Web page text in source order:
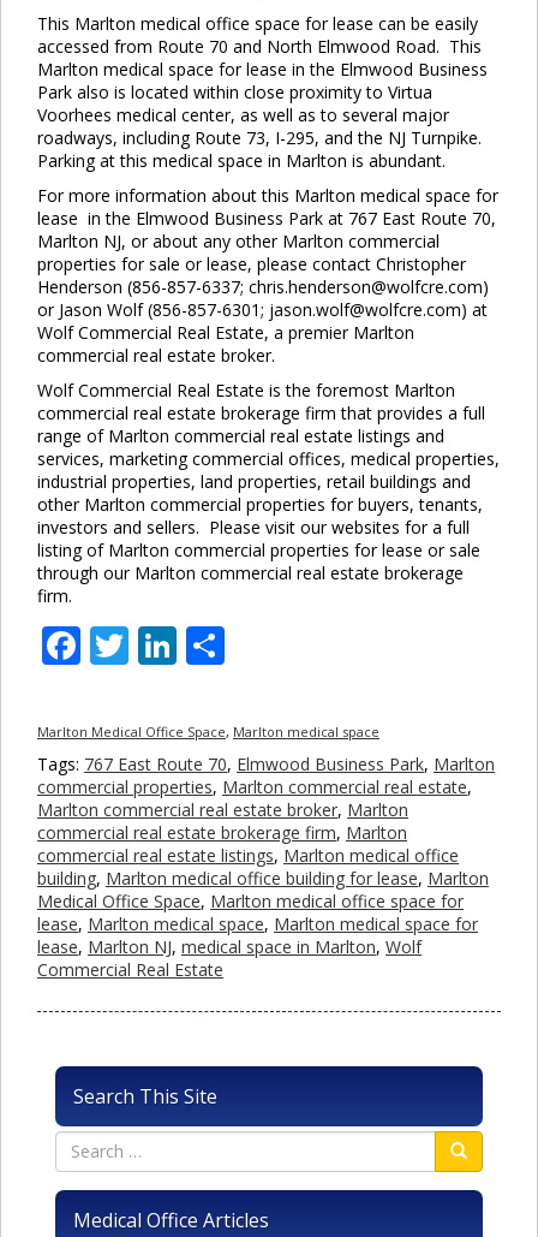
This Marlton medical office space for lease can be easily
accessed from Route 70 and North Elmwood Road. This
Marlton medical space for lease in the Elmwood Business
Park also is located within close proximity to Virtua
Voorhees medical center, as well as to several major
roadways, including Route 73, I-295, and the NJ Turnpike.
Parking at this medical space in Marlton is abundant.
For more information about this Marlton medical space for
lease in the Elmwood Business Park at 767 East Route 70,
Marlton NJ, or about any other Marlton commercial
properties for sale or lease, please contact Christopher
Henderson (856-857-6337; chris.henderson@wolfcre.com)
or Jason Wolf (856-857-6301; jason.wolf@wolfcre.com) at
Wolf Commercial Real Estate, a premier Marlton
commercial real estate broker.
Wolf Commercial Real Estate is the foremost Marlton
commercial real estate brokerage firm that provides a full
range of Marlton commercial real estate listings and
services, marketing commercial offices, medical properties,
industrial properties, land properties, retail buildings and
other Marlton commercial properties for buyers, tenants,
investors and sellers. Please visit our websites for a full
listing of Marlton commercial properties for lease or sale
through our Marlton commercial real estate brokerage
firm.
Facebook
TwitterLinkedIn
Marlton Medical Office Space, Marlton medical space
Tags: 767 East Route 70, Elmwood Business Park, Marlton
commercial properties, Marlton commercial real estate,
Marlton commercial real estate broker, Marlton
commercial real estate brokerage firm, Marlton
commercial real estate listings, Marlton medical office
building, Marlton medical office building for lease, Marlton
Medical Office Space, Marlton medical office space for
lease, Marlton medical space, Marlton medical space for
lease, Marlton NJ, medical space in Marlton, Wolf
Commercial Real Estate
Search This Site
Medical Office Articles